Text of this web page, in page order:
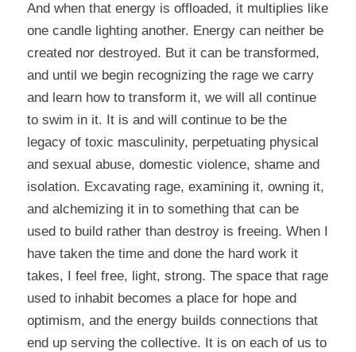
And when that energy is offloaded, it multiplies like
one candle lighting another. Energy can neither be
created nor destroyed. But it can be transformed,
and until we begin recognizing the rage we carry
and learn how to transform it, we will all continue
to swim in it. It is and will continue to be the
legacy of toxic masculinity, perpetuating physical
and sexual abuse, domestic violence, shame and
isolation. Excavating rage, examining it, owning it,
and alchemizing it in to something that can be
used to build rather than destroy is freeing. When I
have taken the time and done the hard work it
takes, I feel free, light, strong. The space that rage
used to inhabit becomes a place for hope and
optimism, and the energy builds connections that
end up serving the collective. It is on each of us to